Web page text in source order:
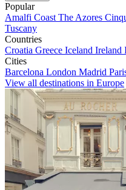
Popular
Amalfi Coast The Azores
Tuscany
Countries
Croatia Greece Iceland Ireland
Cities
Barcelona London Madrid
View all destinations in Europe